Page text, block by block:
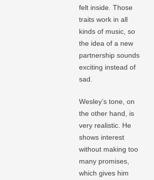
felt inside. Those
traits work in all
kinds of music, so
the idea of a new
partnership sounds
exciting instead of
sad.
Wesley’s tone, on
the other hand, is
very realistic. He
shows interest
without making too
many promises,
which gives him